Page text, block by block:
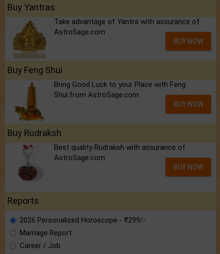
Buy Yantras
Take advantage of Yantra with assurance of
AstroSage.com
BUY NOW
Buy Feng Shui
Bring Good Luck to your Place with Feng
Shui.from AstroSage.com
BUY NOW
Buy Rudraksh
Best quality Rudraksh with assurance of
AstroSage.com
BUY NOW
Reports
2026 Personalized Horoscope - ₹299/-
Marriage Report
Career / Job